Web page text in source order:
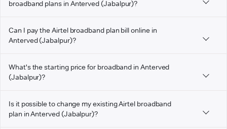
broadband plans in Anterved (Jabalpur)?
Can I pay the Airtel broadband plan bill online in
Anterved (Jabalpur)?
What's the starting price for broadband in Anterved
(Jabalpur)?
Is it possible to change my existing Airtel broadband
plan in Anterved (Jabalpur)?